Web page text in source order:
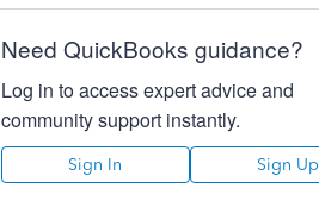
Need QuickBooks guidance?
Log in to access expert advice and
community support instantly.
Sign In Sign Up